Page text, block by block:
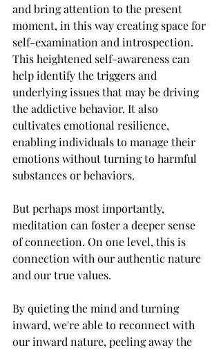
and bring attention to the present
moment, in this way creating space for
self-examination and introspection.
This heightened self-awareness can
help identify the triggers and
underlying issues that may be driving
the addictive behavior. It also
cultivates emotional resilience,
enabling individuals to manage their
emotions without turning to harmful
substances or behaviors.
But perhaps most importantly,
meditation can foster a deeper sense
of connection. On one level, this is
connection with our authentic nature
and our true values.
By quieting the mind and turning
inward, we're able to reconnect with
our inward nature, peeling away the